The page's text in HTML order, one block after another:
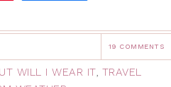
19 COMMENTS
WILL I WEAR IT, TRAVEL